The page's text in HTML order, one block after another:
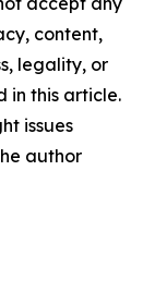
content,
legality, or
in this article.
issues
author